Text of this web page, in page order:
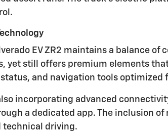
EV ZR2 maintains a balance
yet still offers premium elements
and navigation tools optimized
incorporating advanced
a dedicated app. The inclusion
technical driving.